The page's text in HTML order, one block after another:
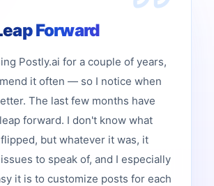
Forward
Postly.ai for a couple of years,
it often — so I notice when
The last few months have
forward. I don't know what
but whatever it was, it
to speak of, and I especially
it is to customize posts for each